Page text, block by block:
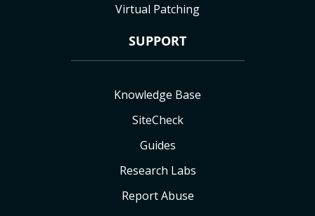
Virtual Patching
SUPPORT
Knowledge Base
SiteCheck
Guides
Research Labs
Report Abuse